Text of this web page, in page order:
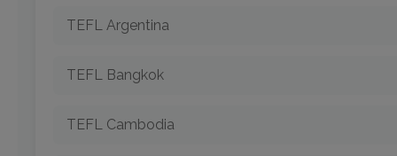
TEFL Argentina
TEFL Bangkok
TEFL Cambodia